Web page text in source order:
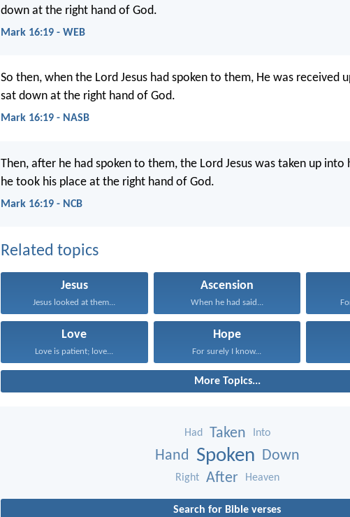
down at the right hand of God.
Mark 16:19 - WEB
So then, when the Lord Jesus had spoken to them, He was received
sat down at the right hand of God.
Mark 16:19 - NASB
Then, after he had spoken to them, the Lord Jesus was taken up into
he took his place at the right hand of God.
Mark 16:19 - NCB
Related topics
Jesus
Jesus looked at them...
Ascension
When he had said...
Love
Love is patient; love...
Hope
For surely I know...
More Topics...
Had Taken Into
Hand Spoken Down
Right After Heaven
Search for Bible verses